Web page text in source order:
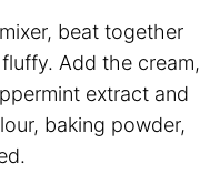
beat together
Add the cream,
extract and
baking powder,